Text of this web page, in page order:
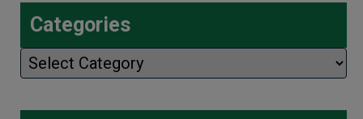
Categories
Categories